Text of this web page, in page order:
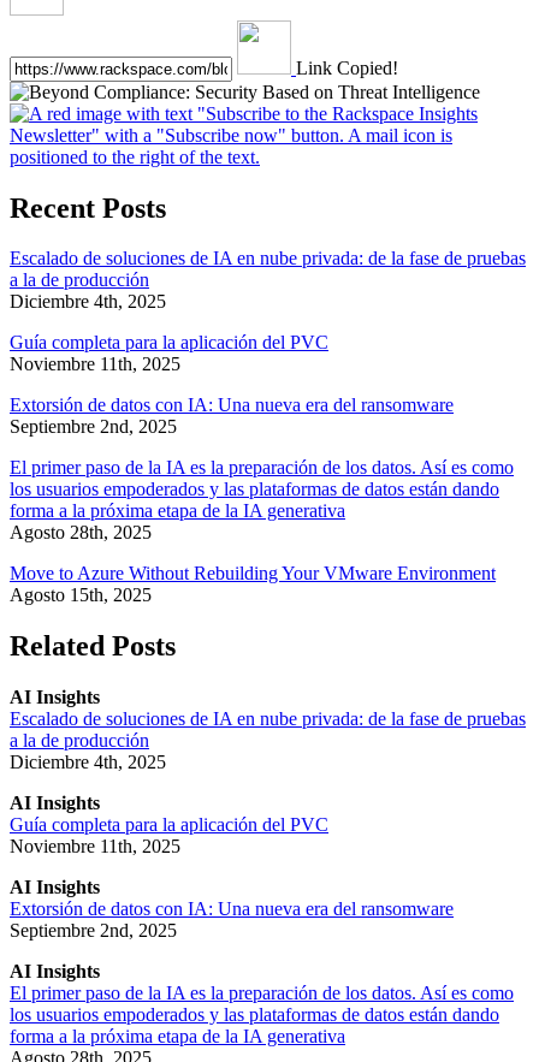
Link Copied!
Recent Posts
Escalado de soluciones de IA en nube privada: de la fase de pruebas
a la de producción
Diciembre 4th, 2025
Guía completa para la aplicación del PVC
Noviembre 11th, 2025
Extorsión de datos con IA: Una nueva era del ransomware
Septiembre 2nd, 2025
El primer paso de la IA es la preparación de los datos. Así es como
los usuarios empoderados y las plataformas de datos están dando
forma a la próxima etapa de la IA generativa
Agosto 28th, 2025
Move to Azure Without Rebuilding Your VMware Environment
Agosto 15th, 2025
Related Posts
AI Insights
Escalado de soluciones de IA en nube privada: de la fase de pruebas
a la de producción
Diciembre 4th, 2025
AI Insights
Guía completa para la aplicación del PVC
Noviembre 11th, 2025
AI Insights
Extorsión de datos con IA: Una nueva era del ransomware
Septiembre 2nd, 2025
AI Insights
El primer paso de la IA es la preparación de los datos. Así es como
los usuarios empoderados y las plataformas de datos están dando
forma a la próxima etapa de la IA generativa